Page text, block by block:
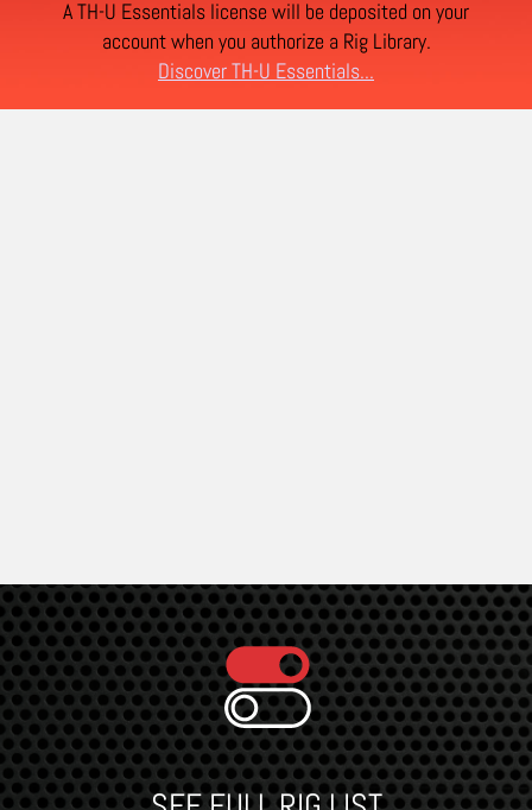
A TH-U Essentials license will be deposited on your
account when you authorize a Rig Library.
Discover TH-U Essentials...